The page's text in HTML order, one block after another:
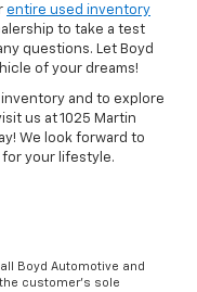
entire used inventory
to take a test
questions. Let Boyd
of your dreams!
and to explore
us at 1025 Martin
We look forward to
your lifestyle.
Boyd Automotive and
customer's sole